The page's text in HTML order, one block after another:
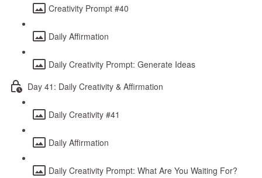
Creativity Prompt #40
Daily Affirmation
Daily Creativity Prompt: Generate Ideas
Day 41: Daily Creativity & Affirmation
Daily Creativity #41
Daily Affirmation
Daily Creativity Prompt: What Are You Waiting For?